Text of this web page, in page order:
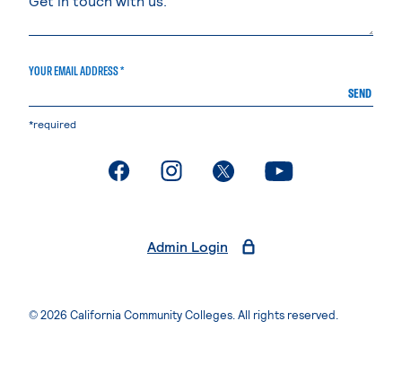
YOUR EMAIL ADDRESS *
SEND
*required
. External page. External page. External page. External page
Admin Login
© 2026 California Community Colleges. All rights reserved.